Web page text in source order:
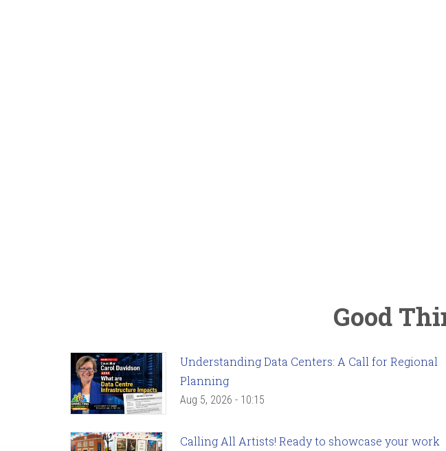
Good
Understanding Data Centers: A Call for Regional
Planning
Aug 5, 2026 - 10:15
Calling All Artists! Ready to showcase your work